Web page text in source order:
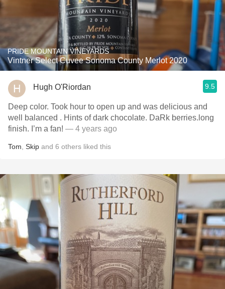
PRIDE MOUNTAIN VINEYARDS
Vintner Select Cuvee Sonoma County Merlot 2020
Hugh O'Riordan 9.5
Deep color. Took hour to open up and was delicious and
well balanced . Hints of dark chocolate. DaRk berries.long
finish. I’m a fan! — 4 years ago
Tom Skip and 6 others liked this